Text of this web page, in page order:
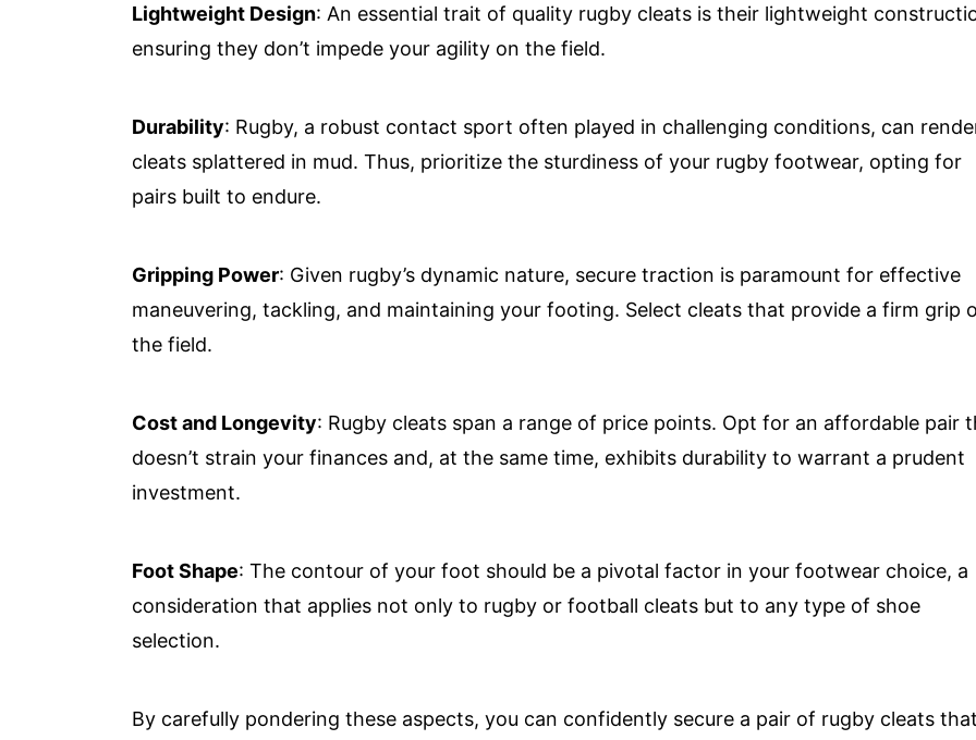
Lightweight Design: An essential trait of quality rugby cleats is their lightweight
ensuring they don’t impede your agility on the field.
Durability: Rugby, a robust contact sport often played in challenging conditions, can
cleats splattered in mud. Thus, prioritize the sturdiness of your rugby footwear, opting for
pairs built to endure.
Gripping Power: Given rugby’s dynamic nature, secure traction is paramount for effective
maneuvering, tackling, and maintaining your footing. Select cleats that provide a firm grip
the field.
Cost and Longevity: Rugby cleats span a range of price points. Opt for an affordable pair
doesn’t strain your finances and, at the same time, exhibits durability to warrant a prudent
investment.
Foot Shape: The contour of your foot should be a pivotal factor in your footwear choice, a
consideration that applies not only to rugby or football cleats but to any type of shoe
selection.
By carefully pondering these aspects, you can confidently secure a pair of rugby cleats that